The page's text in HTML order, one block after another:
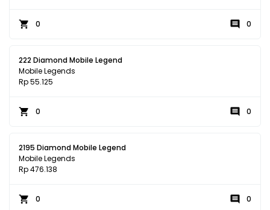
0 0
222 Diamond Mobile Legend
Mobile Legends
Rp 55.125
0 0
2195 Diamond Mobile Legend
Mobile Legends
Rp 476.138
0 0